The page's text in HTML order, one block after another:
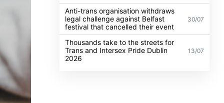
Anti-trans organisation withdraws
legal challenge against Belfast
festival that cancelled their event
30/07
Thousands take to the streets for
Trans and Intersex Pride Dublin
2026
13/07